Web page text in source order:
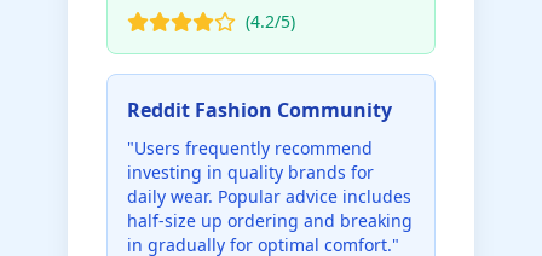
(4.2/5)
Reddit Fashion Community
"Users frequently recommend
investing in quality brands for
daily wear. Popular advice includes
half-size up ordering and breaking
in gradually for optimal comfort."